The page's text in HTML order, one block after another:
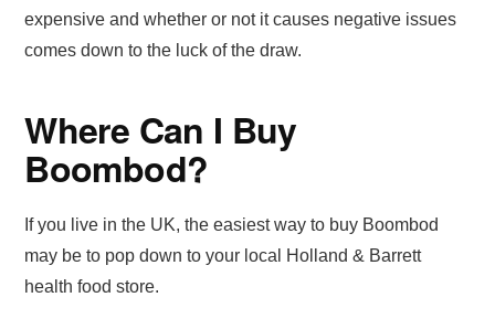
expensive and whether or not it causes negative issues
comes down to the luck of the draw.
Where Can I Buy
Boombod?
If you live in the UK, the easiest way to buy Boombod
may be to pop down to your local Holland & Barrett
health food store.